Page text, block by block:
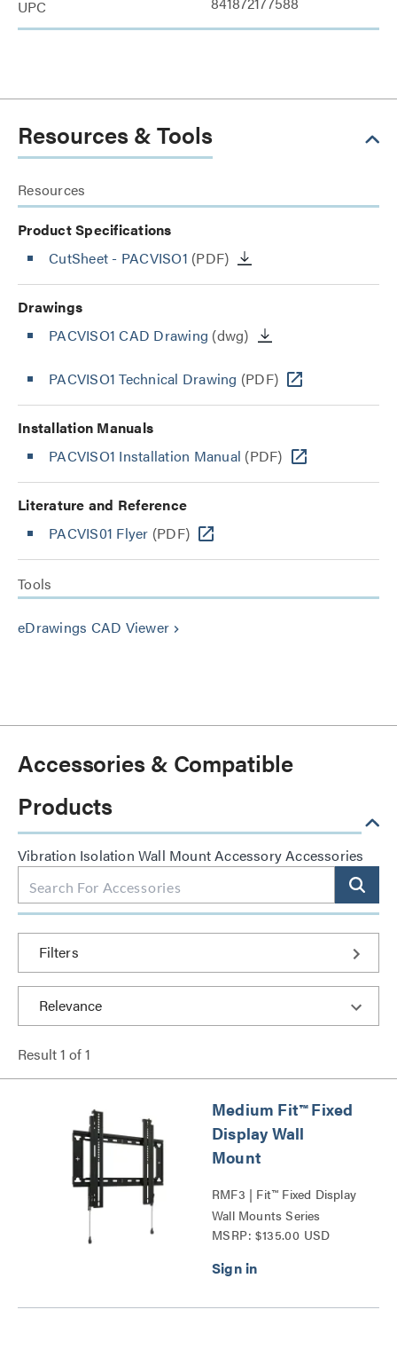
UPC
Resources & Tools
Resources
Product Specifications
CutSheet - PACVISO1 (PDF)
Drawings
PACVISO1 CAD Drawing (dwg)
PACVISO1 Technical Drawing (PDF)
Installation Manuals
PACVISO1 Installation Manual (PDF)
Literature and Reference
PACVIS01 Flyer (PDF)
Tools
eDrawings CAD Viewer keyboard_arrow_right
Accessories & Compatible
Products
Vibration Isolation Wall Mount Accessory Accessories
Filters
Result1 of1
Medium Fit™ Fixed
Display Wall
Mount
RMF3 | Fit™ Fixed Display
Wall Mounts Series
MSRP: $135.00 USD